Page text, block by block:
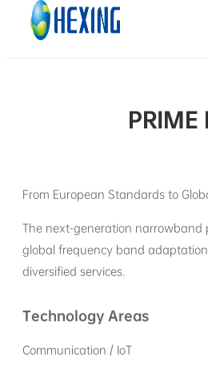
Skip to main content
From European Standards to
The next-generation narrowband
global frequency band
diversified services.
Technology Areas
Communication / IoT